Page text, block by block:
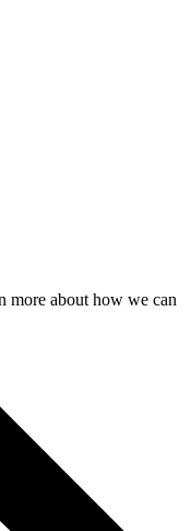
more about how we can